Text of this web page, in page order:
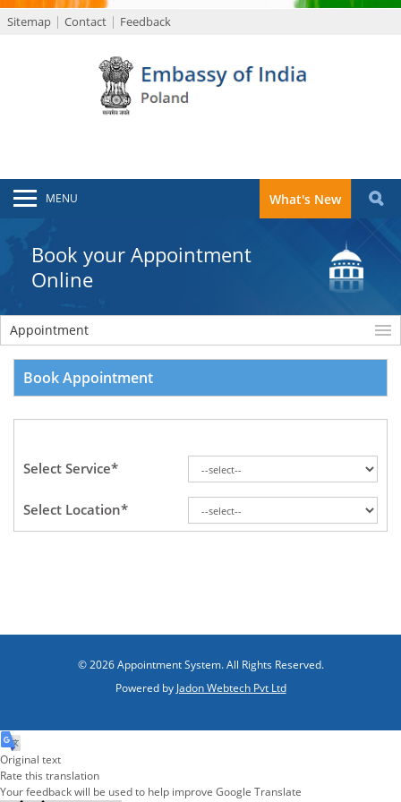
Sitemap Contact Feedback
MENU What's New
Book your Appointment
Online
Appointment
Book Appointment
Select Service*
Select Location*
© 2026 Appointment System. All Rights Reserved.
Powered by Jadon Webtech Pvt Ltd
Original text
Rate this translation
Your feedback will be used to help improve Google Translate